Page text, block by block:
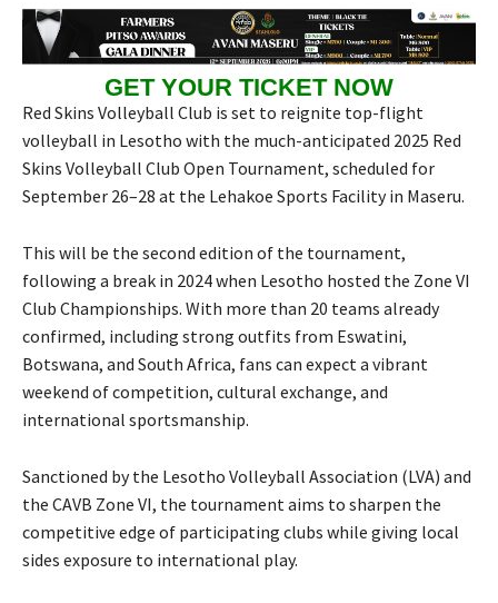
GET YOUR TICKET NOW
Red Skins Volleyball Club is set to reignite top-flight
volleyball in Lesotho with the much-anticipated 2025 Red
Skins Volleyball Club Open Tournament, scheduled for
September 26–28 at the Lehakoe Sports Facility in Maseru.
This will be the second edition of the tournament,
following a break in 2024 when Lesotho hosted the Zone VI
Club Championships. With more than 20 teams already
confirmed, including strong outfits from Eswatini,
Botswana, and South Africa, fans can expect a vibrant
weekend of competition, cultural exchange, and
international sportsmanship.
Sanctioned by the Lesotho Volleyball Association (LVA) and
the CAVB Zone VI, the tournament aims to sharpen the
competitive edge of participating clubs while giving local
sides exposure to international play.